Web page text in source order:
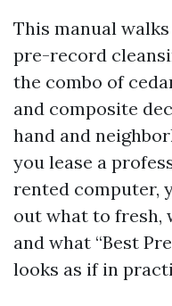
This manual
pre-record
the combo of
and composite
hand and
you lease a
rented computer,
out what to fresh,
and what “Best
looks as if in